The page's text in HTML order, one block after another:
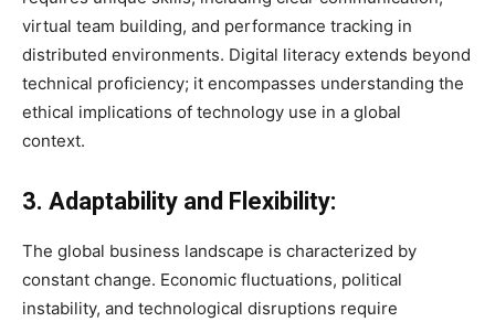
virtual team building, and performance tracking in
distributed environments. Digital literacy extends beyond
technical proficiency; it encompasses understanding the
ethical implications of technology use in a global
context.
3. Adaptability and Flexibility:
The global business landscape is characterized by
constant change. Economic fluctuations, political
instability, and technological disruptions require